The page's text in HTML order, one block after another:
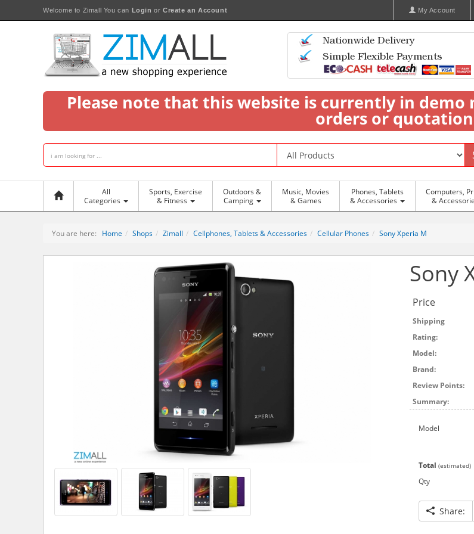
Welcome to Zimall You can Login orCreate an Account My Account
Please note that this website is currently in demo
orders or
All
Categories
Sports, Exercise
& Fitness
Outdoors &
Camping
Music, Movies
& Games
Phones, Tablets
& Accessories
Computers,
&
You are here: Home Shops Zimall Cellphones, Tablets & Accessories Cellular Phones Sony Xperia M
Sony
Price
Shipping
Rating:
Model:
Brand:
Review Points:
Summary:
Model
Total (estimated)
Qty
Share: